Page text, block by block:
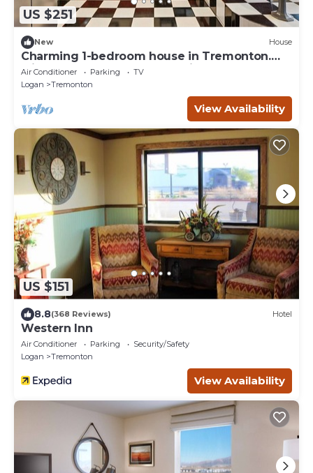
US $251
New House
Charming 1-bedroom house in Tremonton.
Minutes from Crystal Hot Springs.
Air Conditioner Parking
TV
Logan
Tremonton
View Availability
US $151
8.8(368 Reviews) Hotel
Western Inn
Air Conditioner Parking
Security/Safety
Logan
Tremonton
View Availability